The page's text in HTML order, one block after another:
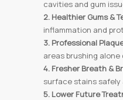
cavities and gum
2. Healthier Gums &
inflammation and
3. Professional
areas brushing alone
4. Fresher Breath &
surface stains
5. Lower Future